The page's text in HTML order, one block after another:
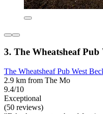
3. The Wheatsheaf Pub
The Wheatsheaf Pub West
2.9 km from The Mo
9.4/10
Exceptional
(50 reviews)